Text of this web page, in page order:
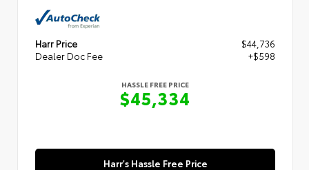
Harr Price
$44,736
Dealer Doc Fee
+$598
HASSLE FREE PRICE
$45,334
Harr's Hassle Free Price